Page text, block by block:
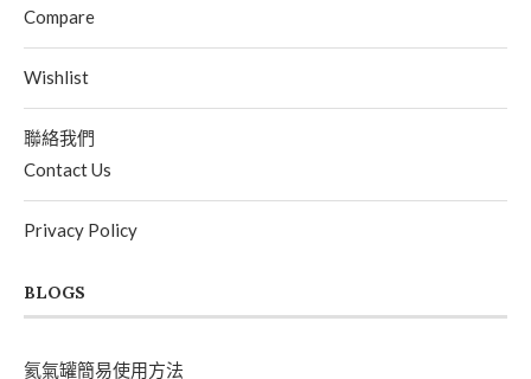
Compare
Wishlist
聯絡我們
Contact Us
Privacy Policy
BLOGS
氦氣罐簡易使用方法